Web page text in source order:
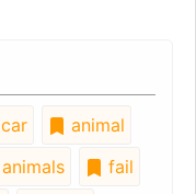
car
animal
animals
fail